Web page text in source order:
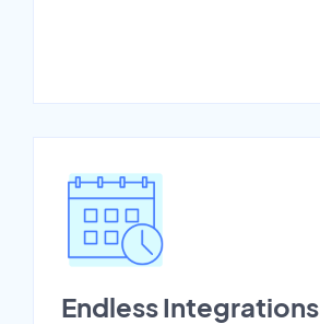
Endless Integrations